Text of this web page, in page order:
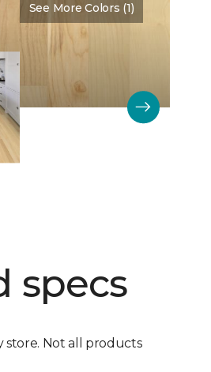
See More Colors (1)
specs
store. Not all products